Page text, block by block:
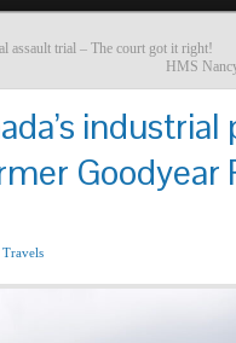
assault trial – The court got it right!
HMS
industrial
Goodyear